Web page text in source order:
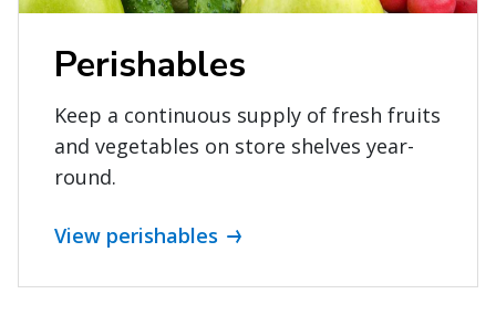
Perishables
Keep a continuous supply of fresh fruits
and vegetables on store shelves year-
round.
View perishables